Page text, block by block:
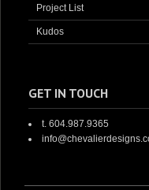
Project List
Kudos
GET IN TOUCH
t. 604.987.9365